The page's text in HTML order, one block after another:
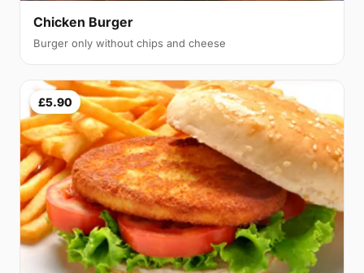
Chicken Burger
Burger only without chips and cheese
£5.90